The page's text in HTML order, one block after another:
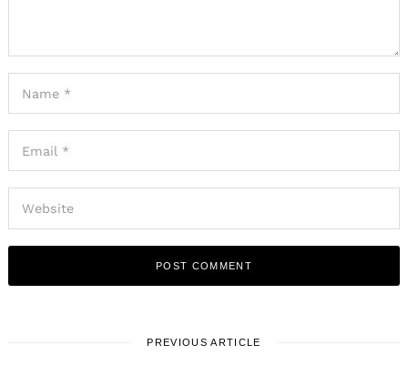
PREVIOUS ARTICLE